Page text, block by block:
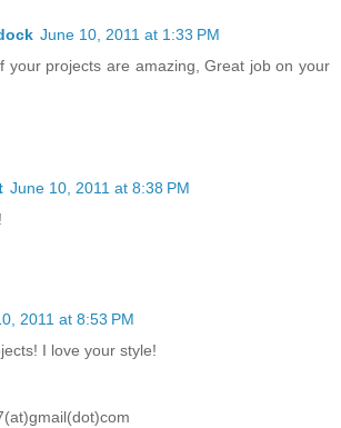
June 10, 2011 at 1:33 PM
your projects are amazing, Great job on your
June 10, 2011 at 8:38 PM
2011 at 8:53 PM
I love your style!